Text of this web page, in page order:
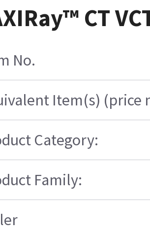
CT
No.
Item(s) (price
Category:
Family: